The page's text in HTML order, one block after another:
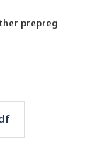
prepreg